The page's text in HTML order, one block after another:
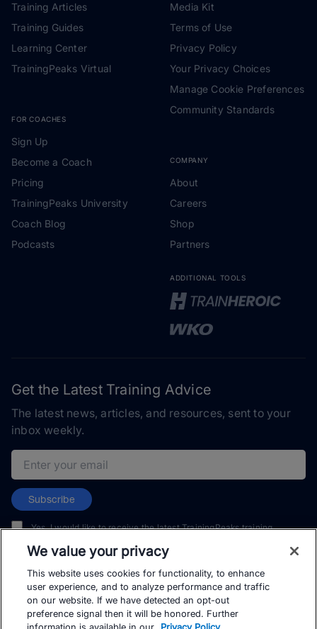
Training Articles
Training Guides
Learning Center
TrainingPeaks Virtual
FOR COACHES
Sign Up
Become a Coach
Pricing
TrainingPeaks University
Coach Blog
Podcasts
Media Kit
Terms of Use
Privacy Policy
Your Privacy Choices
Manage Cookie Preferences
Community Standards
COMPANY
About
Careers
Shop
Partners
ADDITIONAL TOOLS
Get the Latest Training Advice
The latest news, articles, and resources, sent to your
inbox weekly.
Email address
Subscribe
Yes, I would like to receive the latest TrainingPeaks training
and events. I can unsubscribe at any time.
We value your privacy
This website uses cookies for functionality, to enhance
user experience, and to analyze performance and traffic
on our website. If we have detected an opt-out
preference signal then it will be honored. Further